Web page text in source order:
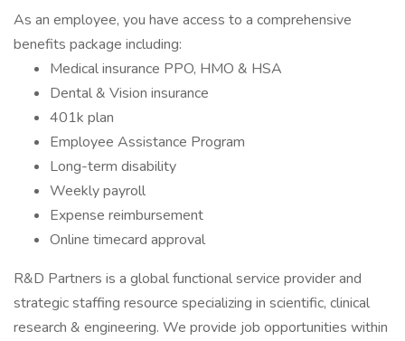
As an employee, you have access to a comprehensive
benefits package including:
Medical insurance PPO, HMO & HSA
Dental & Vision insurance
401k plan
Employee Assistance Program
Long-term disability
Weekly payroll
Expense reimbursement
Online timecard approval
R&D Partners is a global functional service provider and
strategic staffing resource specializing in scientific, clinical
research & engineering. We provide job opportunities within